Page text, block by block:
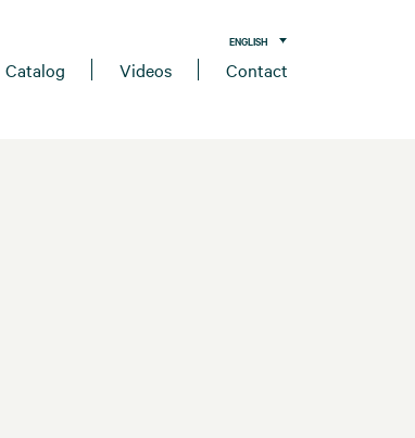
ENGLISH
Catalog Videos Contact